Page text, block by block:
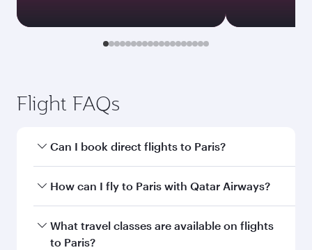
Flight FAQs
Can I book direct flights to Paris?
Yes, Qatar Airways operates direct flights to
How can I fly to Paris with Qatar Airways?
You can fly directly to Paris with Qatar Airways.
Connect to over 160 destinations via Doha,
What travel classes are available on flights
to Paris?